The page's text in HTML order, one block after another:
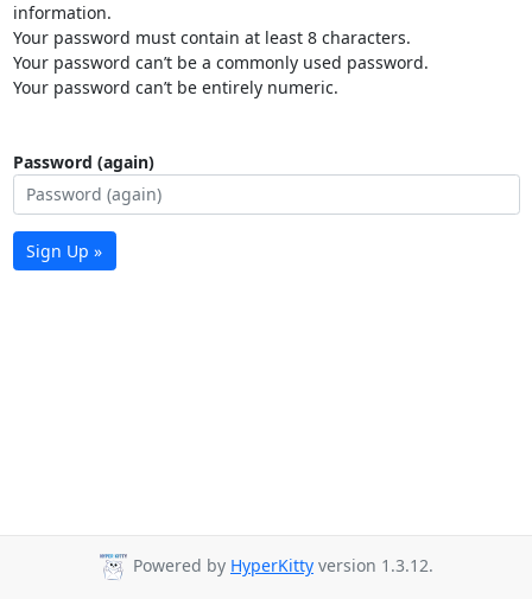
information.
Your password must contain at least 8 characters.
Your password can’t be a commonly used password.
Your password can’t be entirely numeric.
Password (again)
Sign Up »
Powered by HyperKitty version 1.3.12.